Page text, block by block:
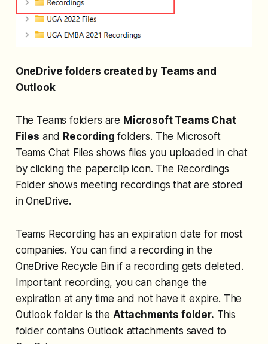
OneDrive folders created by Teams and
Outlook
The Teams folders are Microsoft Teams Chat
Files and Recording folders. The Microsoft
Teams Chat Files shows files you uploaded in chat
by clicking the paperclip icon. The Recordings
Folder shows meeting recordings that are stored
in OneDrive.
Teams Recording has an expiration date for most
companies. You can find a recording in the
OneDrive Recycle Bin if a recording gets deleted.
Important recording, you can change the
expiration at any time and not have it expire. The
Outlook folder is the Attachments folder. This
folder contains Outlook attachments saved to